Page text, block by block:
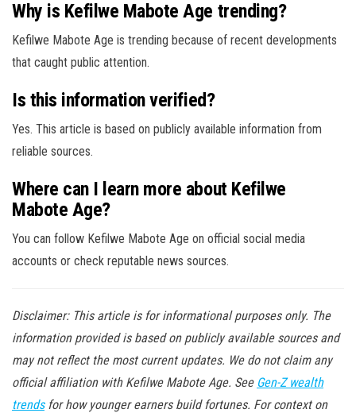
Why is Kefilwe Mabote Age trending?
Kefilwe Mabote Age is trending because of recent developments
that caught public attention.
Is this information verified?
Yes. This article is based on publicly available information from
reliable sources.
Where can I learn more about Kefilwe
Mabote Age?
You can follow Kefilwe Mabote Age on official social media
accounts or check reputable news sources.
Disclaimer: This article is for informational purposes only. The
information provided is based on publicly available sources and
may not reflect the most current updates. We do not claim any
official affiliation with Kefilwe Mabote Age. See Gen-Z wealth
trendsfor how younger earners build fortunes. For context on